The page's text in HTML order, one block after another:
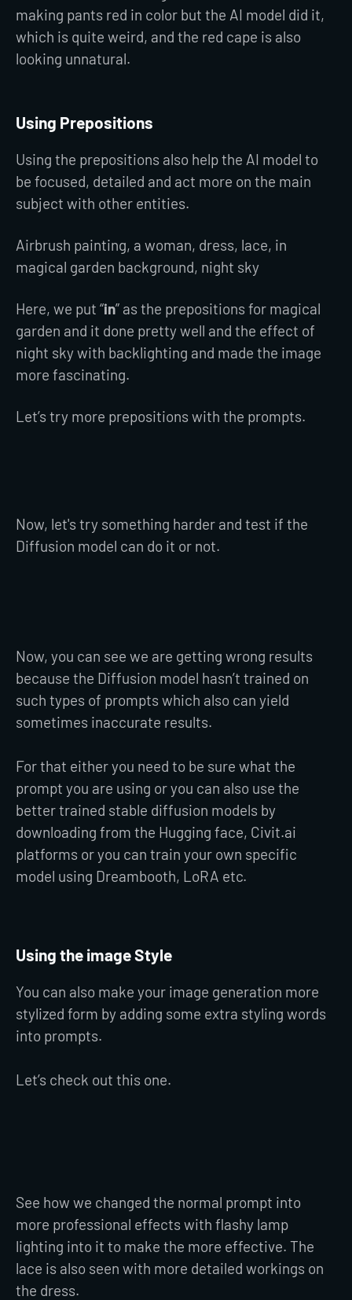
making pants red in color but the AI model did it,
which is quite weird, and the red cape is also
looking unnatural.
Using Prepositions
Using the prepositions also help the AI model to
be focused, detailed and act more on the main
subject with other entities.
Airbrush painting, a woman, dress, lace, in
magical garden background, night sky
Here, we put “in” as the prepositions for magical
garden and it done pretty well and the effect of
night sky with backlighting and made the image
more fascinating.
Let’s try more prepositions with the prompts.
Now, let's try something harder and test if the
Diffusion model can do it or not.
Now, you can see we are getting wrong results
because the Diffusion model hasn’t trained on
such types of prompts which also can yield
sometimes inaccurate results.
For that either you need to be sure what the
prompt you are using or you can also use the
better trained stable diffusion models by
downloading from the Hugging face, Civit.ai
platforms or you can train your own specific
model using Dreambooth, LoRA etc.
Using the image Style
You can also make your image generation more
stylized form by adding some extra styling words
into prompts.
Let’s check out this one.
See how we changed the normal prompt into
more professional effects with flashy lamp
lighting into it to make the more effective. The
lace is also seen with more detailed workings on
the dress.